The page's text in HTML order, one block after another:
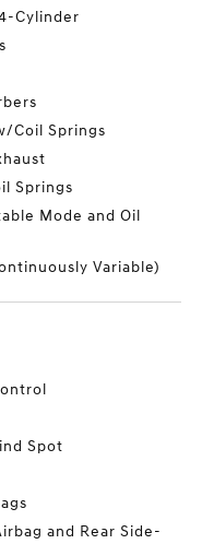
Cylinder
Coil Springs
Springs
Mode and Oil
Variable)
Spot
and Rear Side-